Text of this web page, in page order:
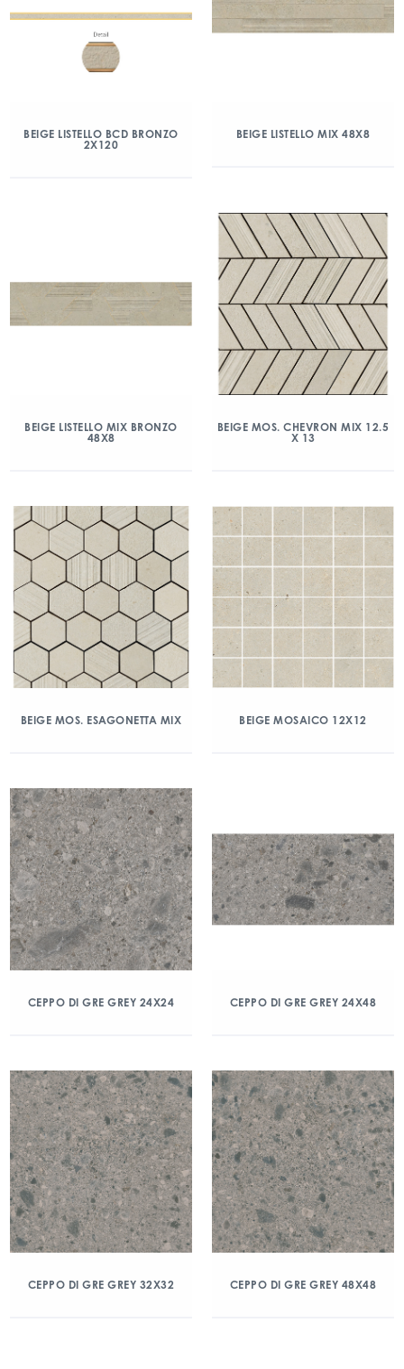
BEIGE LISTELLO BCD BRONZO
2X120
BEIGE LISTELLO MIX 48X8
BEIGE LISTELLO MIX BRONZO
48X8
BEIGE MOS. CHEVRON MIX 12.5
X 13
BEIGE MOS. ESAGONETTA MIX BEIGE MOSAICO 12X12
CEPPO DI GRE GREY 24X24 CEPPO DI GRE GREY 24X48
CEPPO DI GRE GREY 32X32 CEPPO DI GRE GREY 48X48